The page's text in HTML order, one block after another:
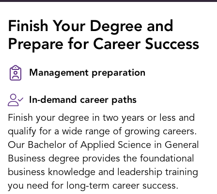
Finish Your Degree and
Prepare for Career Success
Management preparation
In-demand career paths
Finish your degree in two years or less and
qualify for a wide range of growing careers.
Our Bachelor of Applied Science in General
Business degree provides the foundational
business knowledge and leadership training
you need for long-term career success.